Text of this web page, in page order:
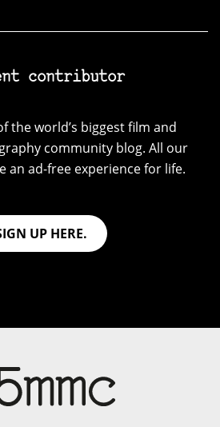
contributor
the world’s biggest film and
community blog. All our
an ad-free experience for life.
UP HERE.